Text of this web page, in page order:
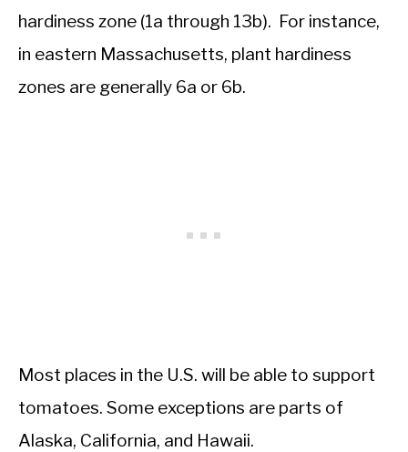
hardiness zone (1a through 13b). For instance,
in eastern Massachusetts, plant hardiness
zones are generally 6a or 6b.
Most places in the U.S. will be able to support
tomatoes. Some exceptions are parts of
Alaska, California, and Hawaii.